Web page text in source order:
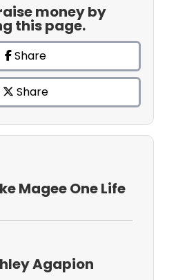
money by
this page.
Share
Share
Magee One Life
Agapion